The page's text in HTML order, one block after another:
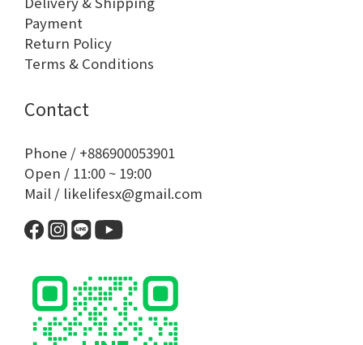
Payment
Return Policy
Terms & Conditions
Contact
Phone / +886900053901
Open / 11:00 ~ 19:00
Mail / likelifesx@gmail.com